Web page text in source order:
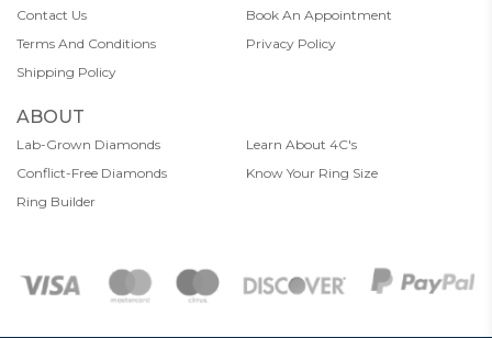
Contact Us
Book An Appointment
Terms And Conditions
Privacy Policy
Shipping Policy
ABOUT
Lab-Grown Diamonds
Learn About 4C's
Conflict-Free Diamonds
Know Your Ring Size
Ring Builder